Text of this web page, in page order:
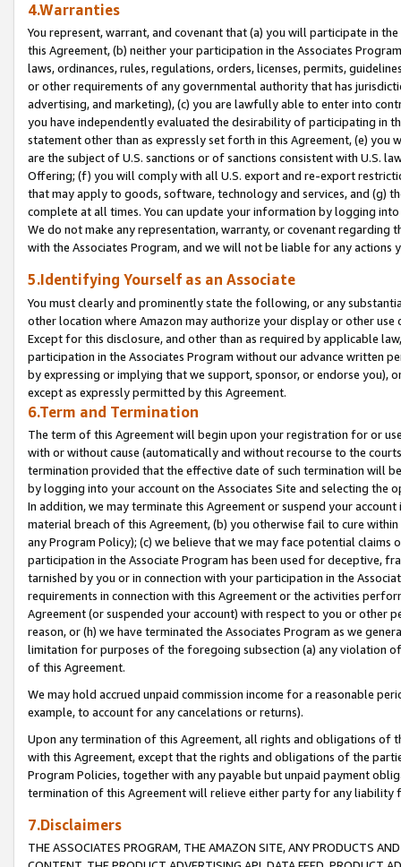
4.Warranties
You represent, warrant, and covenant that (a) you will participate in
this Agreement, (b) neither your participation in the Associates
laws, ordinances, rules, regulations, orders, licenses, permits,
or other requirements of any governmental authority that has
advertising, and marketing), (c) you are lawfully able to enter into
you have independently evaluated the desirability of participating in
statement other than as expressly set forth in this Agreement, (e)
are the subject of U.S. sanctions or of sanctions consistent with U.S.
Offering; (f) you will comply with all U.S. export and re-export
that may apply to goods, software, technology and services, and (g)
complete at all times. You can update your information by logging
We do not make any representation, warranty, or covenant regarding
with the Associates Program, and we will not be liable for any actions
5.Identifying Yourself as an Associate
You must clearly and prominently state the following, or any
other location where Amazon may authorize your display or other
Except for this disclosure, and other than as required by applicable
participation in the Associates Program without our advance written
by expressing or implying that we support, sponsor, or endorse you),
except as expressly permitted by this Agreement.
6.Term and Termination
The term of this Agreement will begin upon your registration for or
with or without cause (automatically and without recourse to the
termination provided that the effective date of such termination will
by logging into your account on the Associates Site and selecting the
In addition, we may terminate this Agreement or suspend your
material breach of this Agreement, (b) you otherwise fail to cure
any Program Policy); (c) we believe that we may face potential
participation in the Associate Program has been used for deceptive,
tarnished by you or in connection with your participation in the
requirements in connection with this Agreement or the activities
Agreement (or suspended your account) with respect to you or other
reason, or (h) we have terminated the Associates Program as we
limitation for purposes of the foregoing subsection (a) any violation
of this Agreement.
We may hold accrued unpaid commission income for a reasonable
example, to account for any cancelations or returns).
Upon any termination of this Agreement, all rights and obligations of
with this Agreement, except that the rights and obligations of the
Program Policies, together with any payable but unpaid payment
termination of this Agreement will relieve either party for any liability
7.Disclaimers
THE ASSOCIATES PROGRAM, THE AMAZON SITE, ANY PRODUCTS